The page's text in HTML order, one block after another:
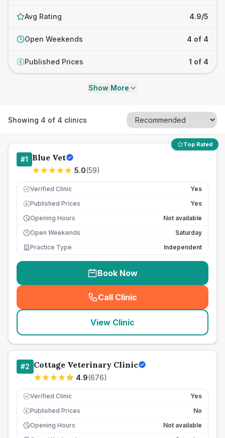
Avg Rating 4.9/5
Open Weekends 4 of 4
£ Published Prices 1 of 4
Show More
Showing 4 of 4 clinics
Top Rated
#1 Blue Vet
5.0(59)
Verified Clinic Yes
£ Published Prices
Yes
Opening Hours
Not available
Open Weekends
Saturday
Practice Type
Independent
Book Now
Call Clinic
( seo_lab_card_freephone
View Clinic
#2 Cottage Veterinary Clinic
4.9(676)
Verified Clinic Yes
£ Published Prices
No
Opening Hours
Not available